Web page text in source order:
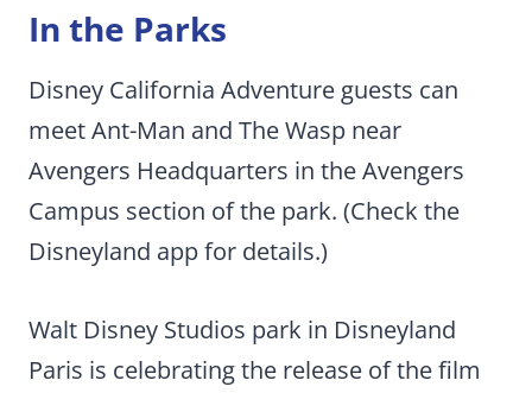
In the Parks
Disney California Adventure guests can
meet Ant-Man and The Wasp near
Avengers Headquarters in the Avengers
Campus section of the park. (Check the
Disneyland app for details.)
Walt Disney Studios park in Disneyland
Paris is celebrating the release of the film